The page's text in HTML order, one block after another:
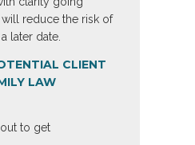
reduce the risk of
later date.
CLIENT
LAW
to get